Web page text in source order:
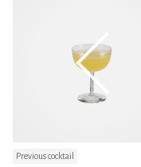
Previous cocktail